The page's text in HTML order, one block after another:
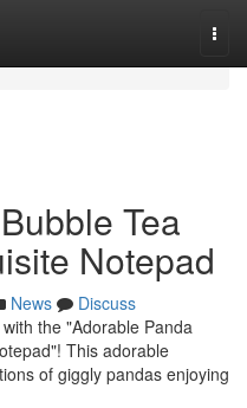
Tea
Notepad
News
Discuss
the "Adorable Panda
This adorable
of giggly pandas enjoying